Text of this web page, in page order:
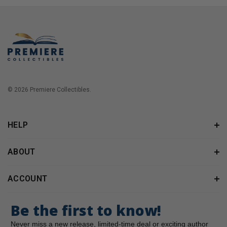
© 2026 Premiere Collectibles.
HELP
ABOUT
ACCOUNT
Be the first to know!
Never miss a new release, limited-time deal or exciting author